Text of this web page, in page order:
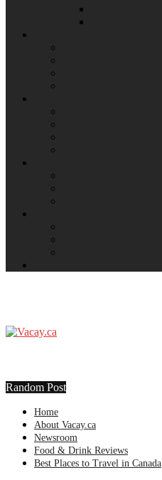
Random Post
Home
About Vacay.ca
Newsroom
Food & Drink Reviews
Best Places to Travel in Canada